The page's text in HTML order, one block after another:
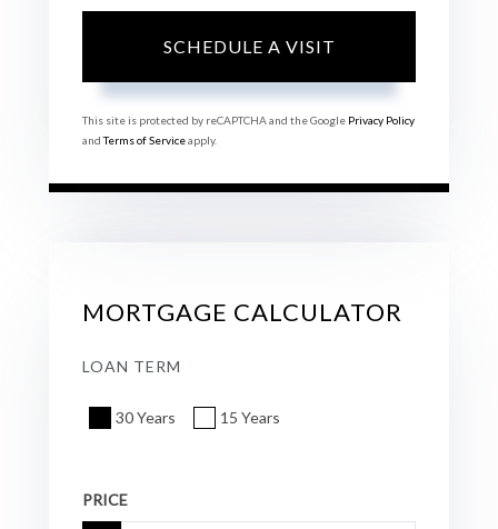
This site is protected by reCAPTCHA and the Google Privacy Policy
andTerms of Serviceapply.
MORTGAGE CALCULATOR
LOAN TERM
30 Years 15 Years
PRICE